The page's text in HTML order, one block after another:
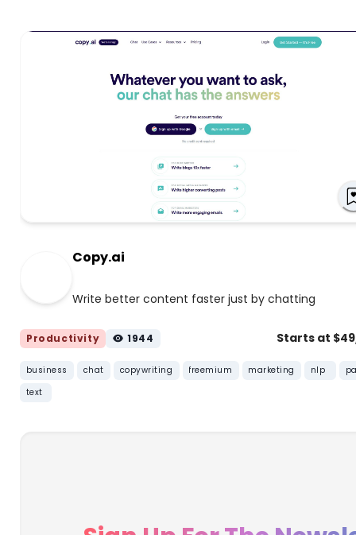
Copy.ai
Write better content faster just by chatting
Productivity 1944 Starts at
business chat copywriting freemium marketing nlp
text